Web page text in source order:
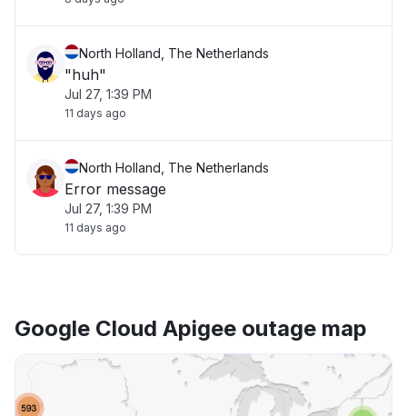
North Holland, The Netherlands
"huh"
Jul 27, 1:39 PM
11 days ago
North Holland, The Netherlands
Error message
Jul 27, 1:39 PM
11 days ago
Google Cloud Apigee outage map